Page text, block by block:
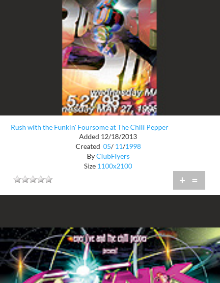
Rush with the Funkin' Foursome at The Chili Pepper
Added 12/18/2013
Created 05/ 11/1998
ByClubFlyers
Size 1100x2100
+ =